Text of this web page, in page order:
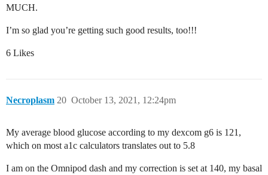
MUCH.
I’m so glad you’re getting such good results, too!!!
6 Likes
Necroplasm October 13, 2021, 12:24pm
20
My average blood glucose according to my dexcom g6 is 121,
which on most a1c calculators translates out to 5.8
I am on the Omnipod dash and my correction is set at 140, my basal